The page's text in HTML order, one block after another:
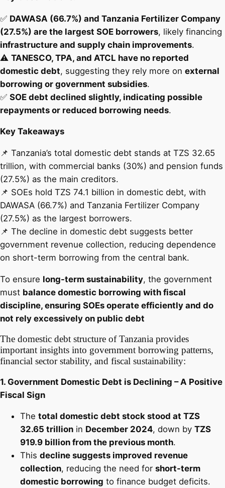
✅ DAWASA (66.7%) and Tanzania Fertilizer Company
(27.5%) are the largest SOE borrowers, likely financing
infrastructure and supply chain improvements.
⚠️ TANESCO, TPA, and ATCL have no reported
domestic debt, suggesting they rely more on external
borrowing or government subsidies.
✅ SOE debt declined slightly, indicating possible
repayments or reduced borrowing needs.
Key Takeaways
📌 Tanzania’s total domestic debt stands at TZS 32.65
trillion, with commercial banks (30%) and pension funds
(27.5%) as the main creditors.
📌 SOEs hold TZS 74.1 billion in domestic debt, with
DAWASA (66.7%) and Tanzania Fertilizer Company
(27.5%) as the largest borrowers.
📌 The decline in domestic debt suggests better
government revenue collection, reducing dependence
on short-term borrowing from the central bank.
To ensure long-term sustainability, the government
must balance domestic borrowing with fiscal
discipline, ensuring SOEs operate efficiently and do
not rely excessively on public debt
The domestic debt structure of Tanzania provides
important insights into government borrowing patterns,
financial sector stability, and fiscal sustainability:
1. Government Domestic Debt is Declining – A Positive
Fiscal Sign
The total domestic debt stock stood at TZS
32.65 trillion in December 2024, down by TZS
919.9 billion from the previous month.
This decline suggests improved revenue
collection, reducing the need for short-term
domestic borrowing to finance budget deficits.